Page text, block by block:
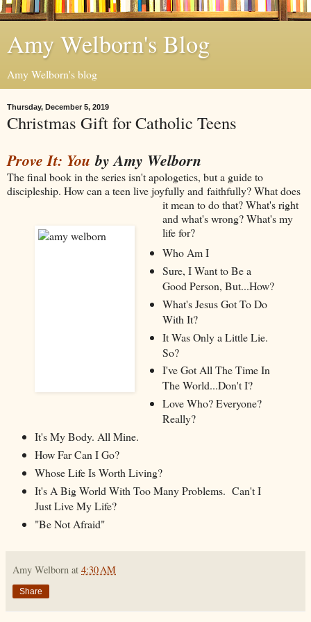
Amy Welborn's Blog
Amy Welborn's blog
Thursday, December 5, 2019
Christmas Gift for Catholic Teens
Prove It: You by Amy Welborn
The final book in the series isn't apologetics, but a guide to
discipleship. How can a teen live joyfully and faithfully? What does
it mean to do that? What's right
and what's wrong? What's my
life for?
Who Am I
Sure, I Want to Be a
Good Person, But...How?
What's Jesus Got To Do
With It?
It Was Only a Little Lie.
So?
I've Got All The Time In
The World...Don't I?
Love Who? Everyone?
Really?
It's My Body. All Mine.
How Far Can I Go?
Whose Life Is Worth Living?
It's A Big World With Too Many Problems. Can't I
Just Live My Life?
"Be Not Afraid"
Amy Welborn at 4:30 AM
Share